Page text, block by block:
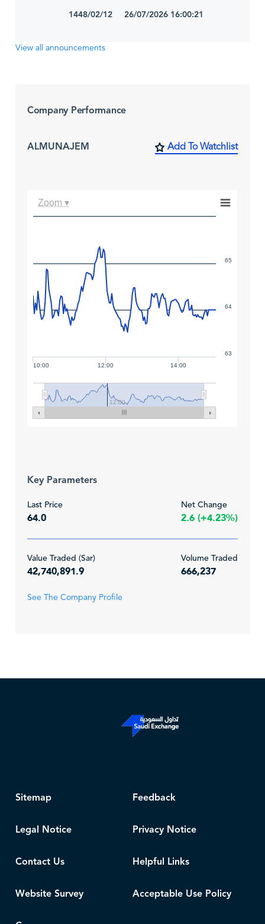
1448/02/12 26/07/2026 16:00:21
View all announcements
Company Performance
ALMUNAJEM Add To Watchlist
10:00 12:00 14:00
12:00
63
64
65
Zoom ▾
Key Parameters
Last Price
64.0
Net Change
2.6 (+4.23%)
Value Traded (Sar)
42,740,891.9
Volume Traded
666,237
See The Company Profile
Sitemap Feedback
Legal Notice Privacy Notice
Contact Us Helpful Links
Website Survey Acceptable Use Policy